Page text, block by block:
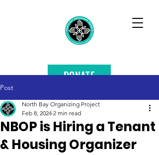
DONATE
Post
NBOP is Hiring a Tenant
& Housing Organizer
North Bay Organizing Project
Feb 8, 2024 2 min read